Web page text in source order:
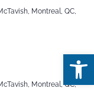
Montreal, QC,
Montreal, QC,